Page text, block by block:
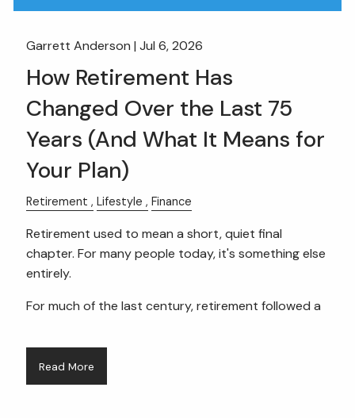
Garrett Anderson |Jul 6, 2026
How Retirement Has
Changed Over the Last 75
Years (And What It Means for
Your Plan)
Retirement Lifestyle Finance
Retirement used to mean a short, quiet final
chapter. For many people today, it's something else
entirely.
For much of the last century, retirement followed a
Read More